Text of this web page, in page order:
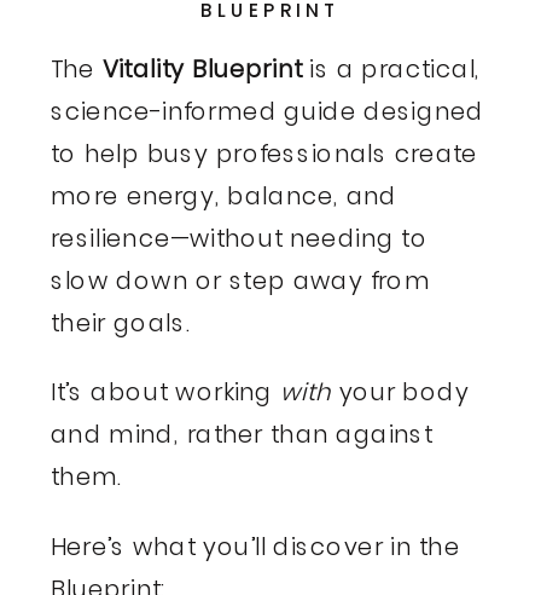
BLUEPRINT
The Vitality Blueprintis a practical,
science-informed guide designed
to help busy professionals create
more energy, balance, and
resilience—without needing to
slow down or step away from
their goals.
It’s about working with your body
and mind, rather than against
them.
Here’s what you’ll discover in the